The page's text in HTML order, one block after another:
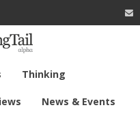
Thinking
News & Events